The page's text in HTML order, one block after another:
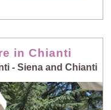
in Chianti
- Siena and Chianti